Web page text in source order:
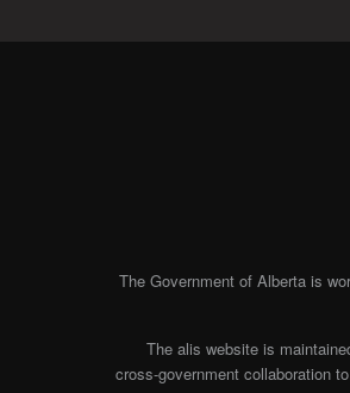
The Government of Alberta is
The alis website is
cross-government collaboration